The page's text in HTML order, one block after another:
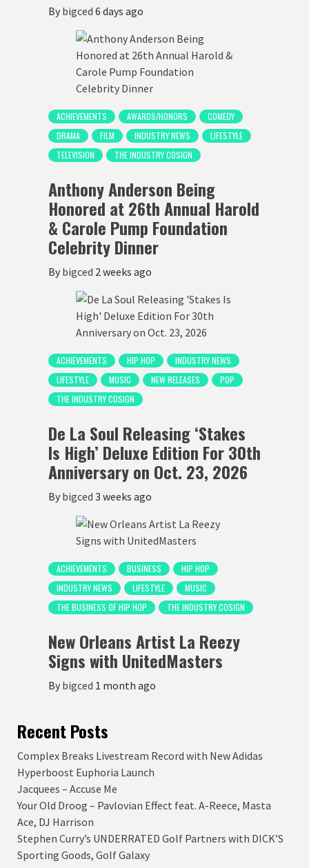
By bigced 6 days ago
ACHIEVEMENTS AWARDS/HONORS
COMEDY
DRAMA
FILM INDUSTRY NEWS
LIFESTYLE
TELEVISION
THE INDUSTRY COSIGN
Anthony Anderson Being
Honored at 26th Annual Harold
& Carole Pump Foundation
Celebrity Dinner
By bigced 2 weeks ago
ACHIEVEMENTS HIP HOP
INDUSTRY NEWS
LIFESTYLE
MUSIC NEW RELEASES
POP
THE INDUSTRY COSIGN
De La Soul Releasing ‘Stakes
Is High’ Deluxe Edition For 30th
Anniversary on Oct. 23, 2026
By bigced 3 weeks ago
ACHIEVEMENTS BUSINESS
HIP HOP
INDUSTRY NEWS
LIFESTYLE
MUSIC
THE BUSINESS OF HIP HOP
THE INDUSTRY COSIGN
New Orleans Artist La Reezy
Signs with UnitedMasters
By bigced 1 month ago
Recent Posts
Complex Breaks Livestream Record with New Adidas
Hyperboost Euphoria Launch
Jacquees – Accuse Me
Your Old Droog – Pavlovian Effect feat. A-Reece, Masta
Ace, DJ Harrison
Stephen Curry’s UNDERRATED Golf Partners with DICK’S
Sporting Goods, Golf Galaxy